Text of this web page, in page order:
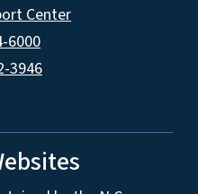
Center
6000
3946